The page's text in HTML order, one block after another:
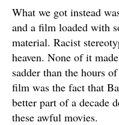
What we got instead
and a film loaded with
material. Racist
heaven. None of it
sadder than the hours
film was the fact that
better part of a decade
these awful movies.